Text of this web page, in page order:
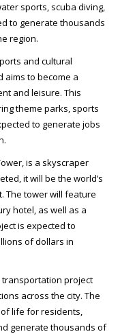
sports, scuba diving,
to generate thousands
region.
and cultural
aims to become a
and leisure. This
theme parks, sports
to generate jobs
is a skyscraper
it will be the world’s
The tower will feature
hotel, as well as a
is expected to
of dollars in
transportation project
across the city. The
life for residents,
generate thousands of